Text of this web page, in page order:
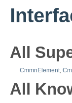
All
CmmnElement,
All